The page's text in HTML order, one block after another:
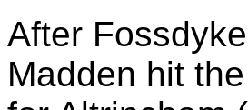
After
Madden hit